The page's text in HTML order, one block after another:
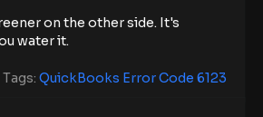
on the other side. It's
water it.
Tags: QuickBooks Error Code 6123